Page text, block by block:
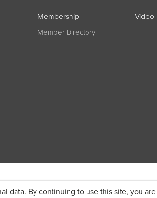
data. By continuing to use this site, you are
Membership
Member Directory
Video